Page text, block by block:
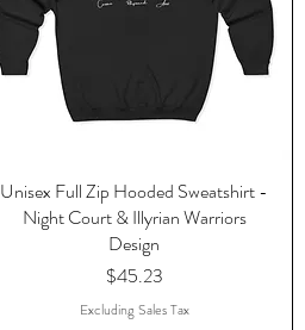
Unisex Full Zip Hooded Sweatshirt -
Night Court & Illyrian Warriors
Design
Price
$45.23
Excluding Sales Tax